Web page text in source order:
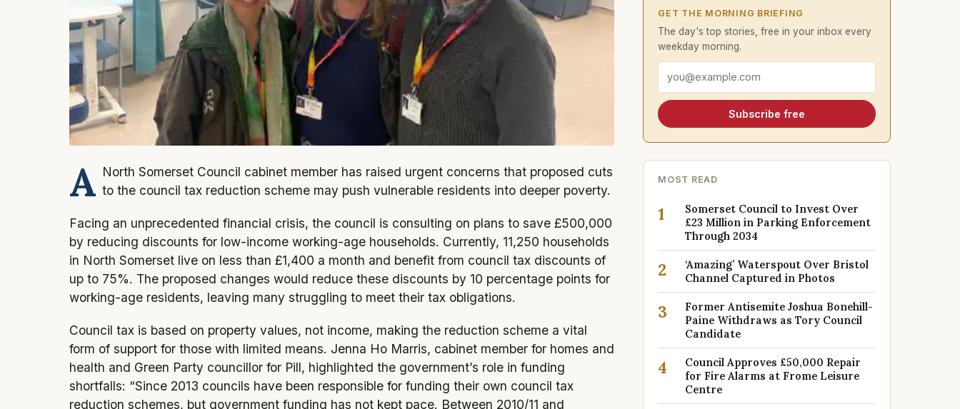
A North Somerset Council cabinet member has raised urgent concerns that proposed cuts
to the council tax reduction scheme may push vulnerable residents into deeper poverty.
Facing an unprecedented financial crisis, the council is consulting on plans to save £500,000
by reducing discounts for low-income working-age households. Currently, 11,250 households
in North Somerset live on less than £1,400 a month and benefit from council tax discounts of
up to 75%. The proposed changes would reduce these discounts by 10 percentage points for
working-age residents, leaving many struggling to meet their tax obligations.
Council tax is based on property values, not income, making the reduction scheme a vital
form of support for those with limited means. Jenna Ho Marris, cabinet member for homes and
health and Green Party councillor for Pill, highlighted the government’s role in funding
shortfalls: “Since 2013 councils have been responsible for funding their own council tax
reduction schemes, but government funding has not kept pace. Between 2010/11 and
GET THE MORNING BRIEFING
The day's top stories, free in your inbox every
weekday morning.
Email address
Subscribe free
MOST READ
1
Somerset Council to Invest Over
£23 Million in Parking Enforcement
Through 2034
2
‘Amazing’ Waterspout Over Bristol
Channel Captured in Photos
3
Former Antisemite Joshua Bonehill-
Paine Withdraws as Tory Council
Candidate
4
Council Approves £50,000 Repair
for Fire Alarms at Frome Leisure
Centre